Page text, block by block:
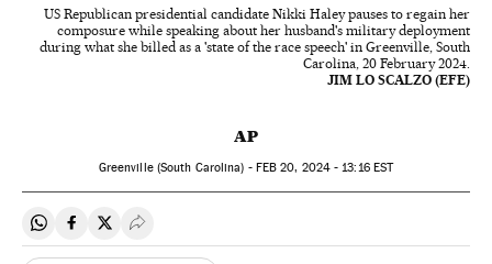
US Republican presidential candidate Nikki Haley pauses to regain her
composure while speaking about her husband's military deployment
during what she billed as a 'state of the race speech' in Greenville, South
Carolina, 20 February 2024.
JIM LO SCALZO (EFE)
AP
Greenville (South Carolina) - FEB 20, 2024 - 13:16EST
Share on Whatsapp
Share on Facebook
Share on Twitter
Desplegar Redes Sociales